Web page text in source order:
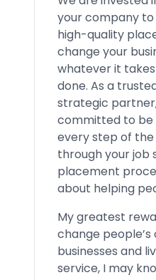
your company
high-quality
change your
whatever it
done. As a
strategic
committed to be
every step of the
through your job
placement
about helping
My greatest
change people’s
businesses and
service, I may